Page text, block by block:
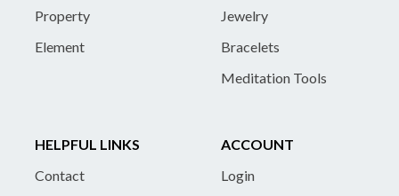
Property
Element
Jewelry
Bracelets
Meditation Tools
HELPFUL LINKS
Contact
ACCOUNT
Login